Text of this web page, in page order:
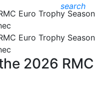
search
2026 RMC